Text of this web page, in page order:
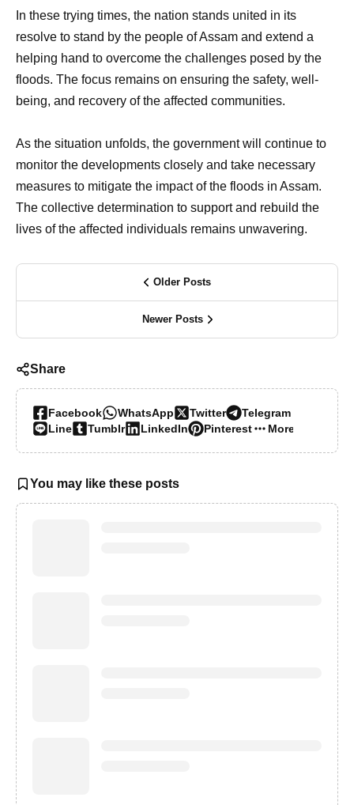
In these trying times, the nation stands united in its
resolve to stand by the people of Assam and extend a
helping hand to overcome the challenges posed by the
floods. The focus remains on ensuring the safety, well-
being, and recovery of the affected communities.
As the situation unfolds, the government will continue to
monitor the developments closely and take necessary
measures to mitigate the impact of the floods in Assam.
The collective determination to support and rebuild the
lives of the affected individuals remains unwavering.
Older Posts
Newer Posts
Share
Facebook WhatsApp Twitter
Telegram
Line
Tumblr LinkedIn Pinterest More…
You may like these posts